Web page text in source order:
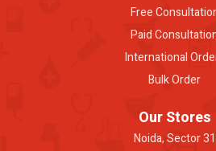
Free
Paid
International
Bulk Order
Our Stores
Noida, Sector 31